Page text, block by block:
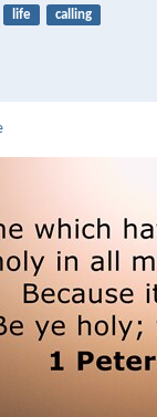
life calling